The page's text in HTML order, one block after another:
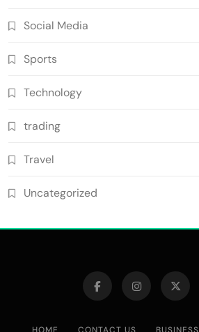
Social Media
Sports
Technology
trading
Travel
Uncategorized
HOME CONTACT US BUSINESS